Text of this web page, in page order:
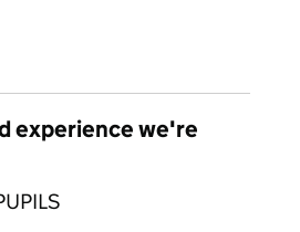
experience we're